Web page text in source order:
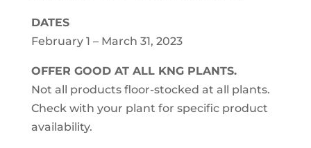
DATES
February 1 – March 31, 2023
OFFER GOOD AT ALL KNG PLANTS.
Not all products floor-stocked at all plants.
Check with your plant for specific product
availability.